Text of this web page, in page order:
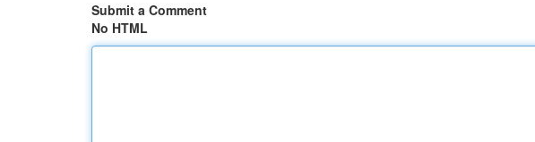
Submit a Comment
No HTML